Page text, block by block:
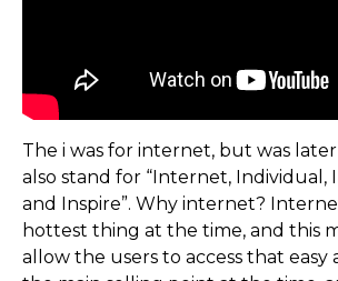
The i was for internet, but was
also stand for “Internet, Individual,
and Inspire”. Why internet?
hottest thing at the time, and this
allow the users to access that easy